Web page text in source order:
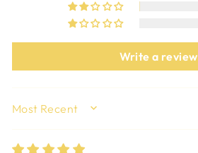
Write a review
SORT BY